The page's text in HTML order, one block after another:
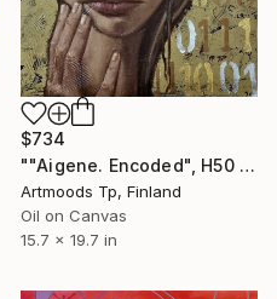
$734
""Aigene. Encoded", H50 x W40 cm, oil and acrylic on a linen board" Painting
Artmoods Tp, Finland
Oil on Canvas
15.7 x 19.7 in